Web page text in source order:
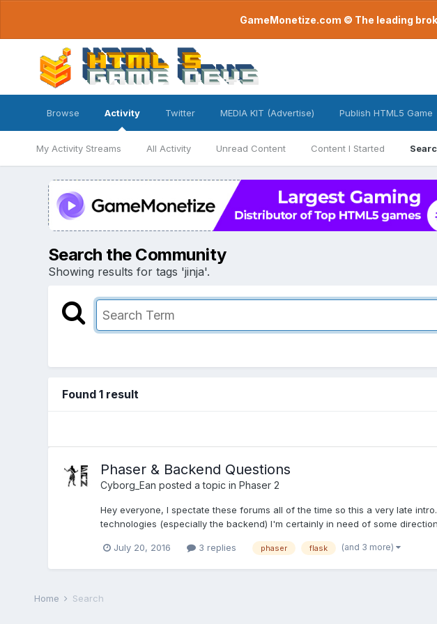
GameMonetize.com © The leading
Browse Activity
My Activity Streams All Activity Unread Content Content I Started
Twitter MEDIA KIT (Advertise) Publish HTML5 Game
Search the Community
Showing results for tags 'jinja'.
Found 1 result
Phaser & Backend Questions
Cyborg_Ean posted a topic in Phaser 2
Hey everyone, I spectate these forums all of the time so this a very late
technologies (especially the backend) I'm certainly in need of some
July 20, 2016 3 replies phaser flask (and 3 more)
Home Search